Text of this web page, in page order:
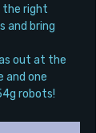
the right
and bring
out at the
and one
robots!